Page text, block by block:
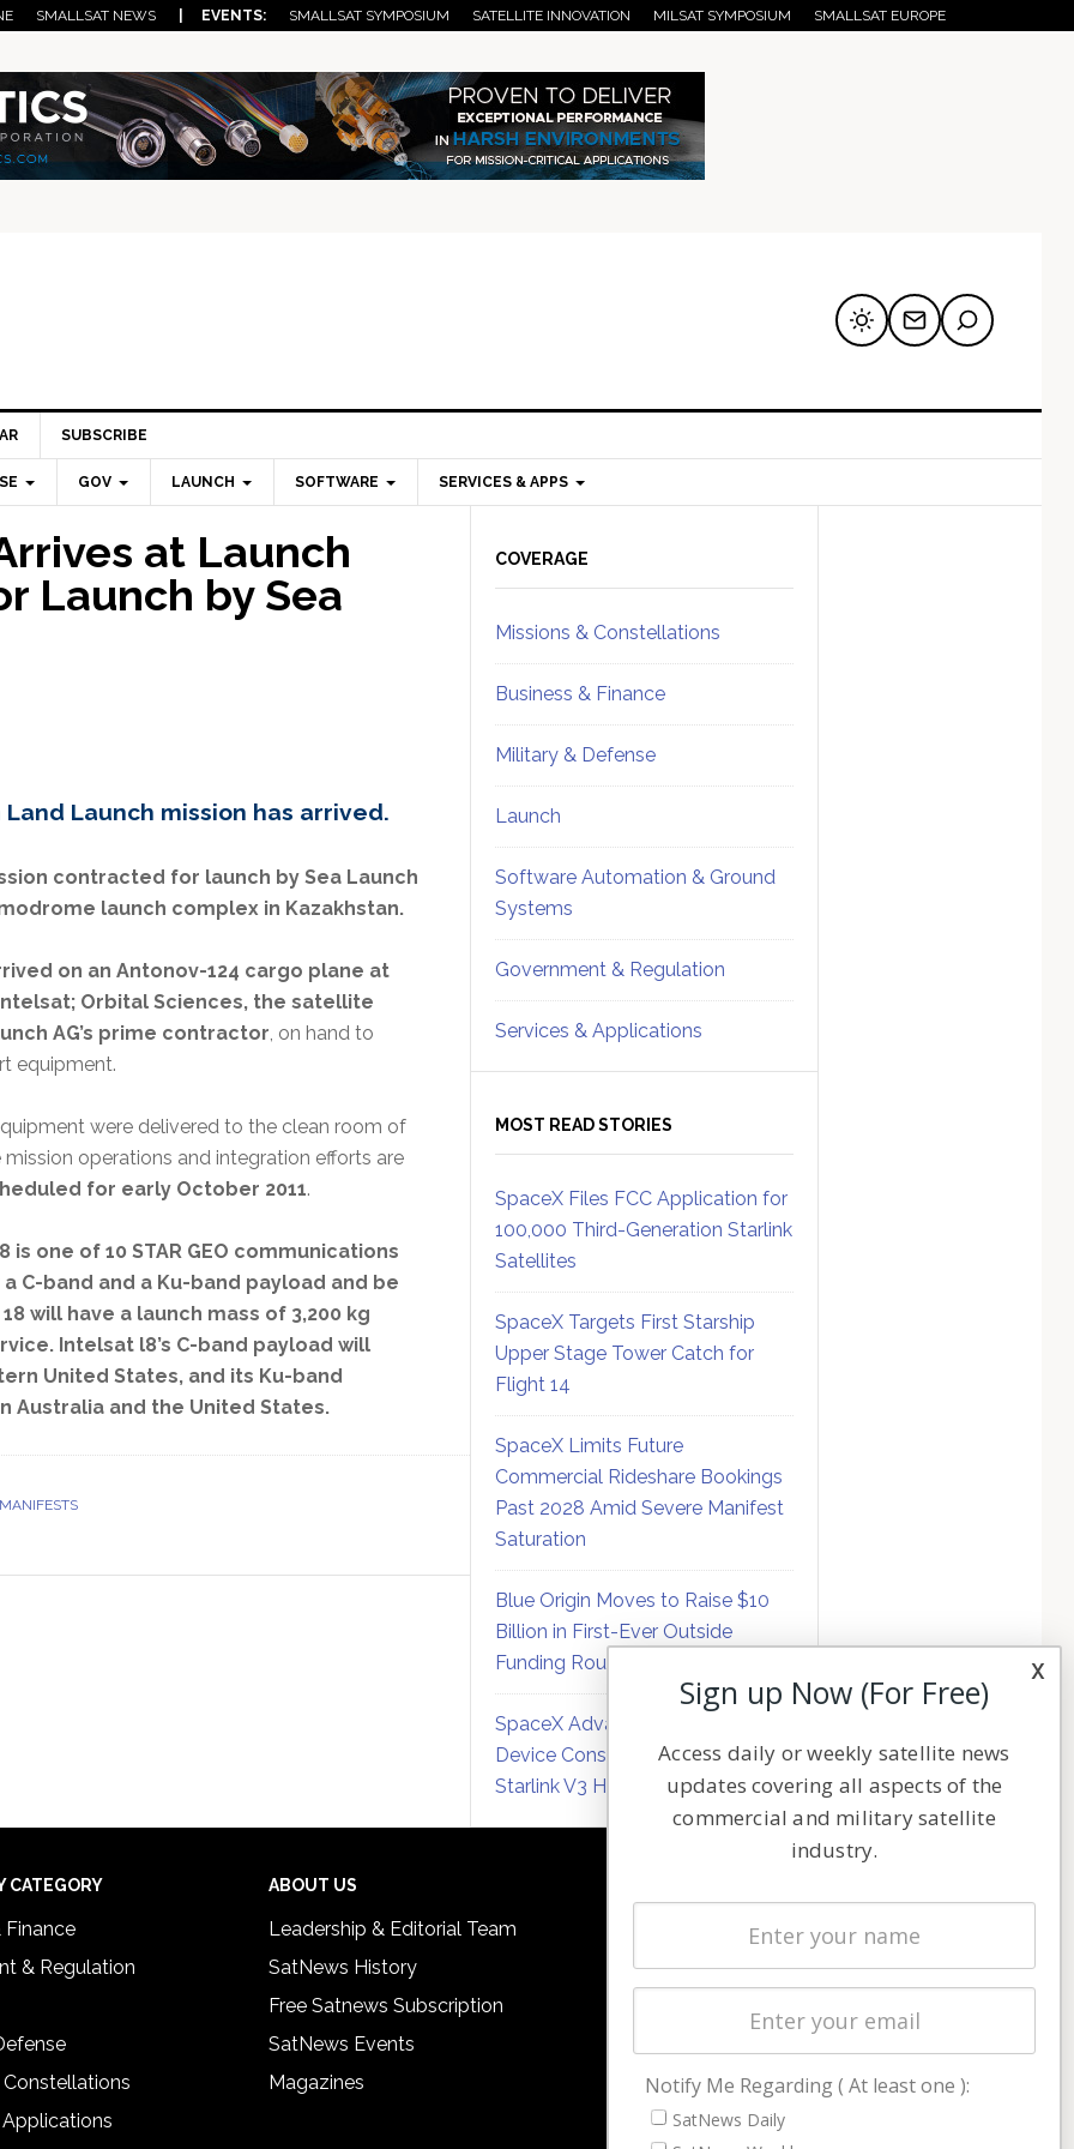
SMALLSAT NEWS | EVENTS: SMALLSAT SYMPOSIUM SATELLITE INNOVATION MILSAT SYMPOSIUM SMALLSAT EUROPE
SUBSCRIBE
GOV LAUNCH SOFTWARE SERVICES & APPS
at Launch
Launch by Sea
Launch mission has arrived.
contracted for launch by Sea Launch
launch complex in Kazakhstan.
on an Antonov-124 cargo plane at
Orbital Sciences, the satellite
AG’s prime contractor, on hand to
equipment.
were delivered to the clean room of
operations and integration efforts are
for early October 2011.
is one of 10 STAR GEO communications
C-band and a Ku-band payload and be
will have a launch mass of 3,200 kg
Intelsat l8’s C-band payload will
United States, and its Ku-band
Australia and the United States.
Sidebar
COVERAGE
Missions & Constellations
Business & Finance
Military & Defense
Launch
Software Automation & Ground
Systems
Government & Regulation
Services & Applications
MOST READ STORIES
SpaceX Files FCC Application for
100,000 Third-Generation Starlink
Satellites
SpaceX Targets First Starship
Upper Stage Tower Catch for
Flight 14
SpaceX Limits Future
Commercial Rideshare Bookings
Past 2028 Amid Severe Manifest
Saturation
Blue Origin Moves to Raise $10
Billion in First-Ever Outside
Funding Round
SpaceX Advances Direct-to-
Device Constellation Matrix with
Starlink V3 Hardware
CATEGORY
Finance
& Regulation
Constellations
ABOUT US
Leadership & Editorial Team
SatNews History
Free Satnews Subscription
SatNews Events
Magazines
Latest Stories
Magazines
Cookie & Privacy Policy for Satnews
x
Sign up Now (For Free)
Access daily or weekly satellite news
updates covering all aspects of the
commercial and military satellite
industry.
Notify Me Regarding ( At least one ):
SatNews Daily